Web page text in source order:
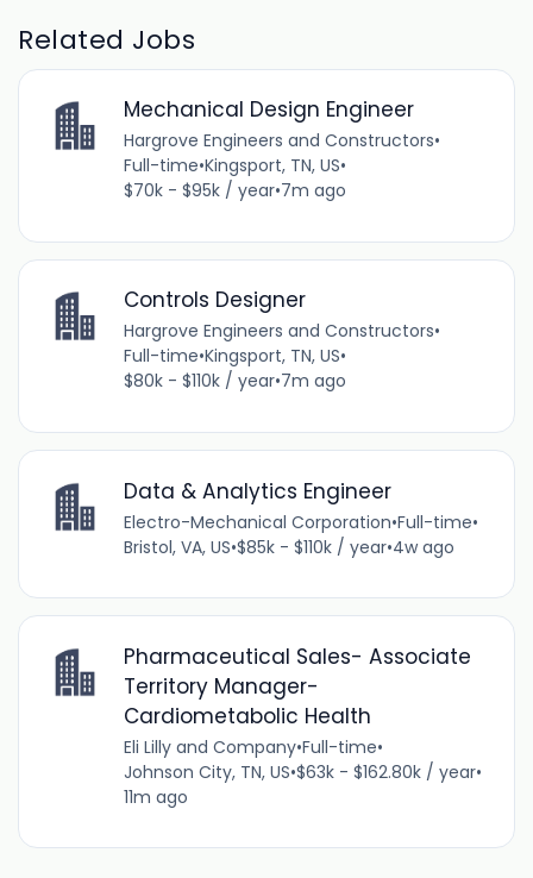
Related Jobs
Mechanical Design Engineer
Hargrove Engineers and Constructors•
Full-time•Kingsport, TN, US•
$70k - $95k / year•7m ago
Controls Designer
Hargrove Engineers and Constructors•
Full-time•Kingsport, TN, US•
$80k - $110k / year•7m ago
Data & Analytics Engineer
Electro-Mechanical Corporation•Full-time•
Bristol, VA, US•$85k - $110k / year•4w ago
Pharmaceutical Sales- Associate
Territory Manager-
Cardiometabolic Health
Eli Lilly and Company•Full-time•
Johnson City, TN, US•$63k - $162.80k / year•
11m ago